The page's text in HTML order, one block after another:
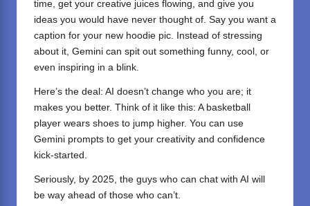
time, get your creative juices flowing, and give you
ideas you would have never thought of. Say you want a
caption for your new hoodie pic. Instead of stressing
about it, Gemini can spit out something funny, cool, or
even inspiring in a blink.
Here’s the deal: AI doesn’t change who you are; it
makes you better. Think of it like this: A basketball
player wears shoes to jump higher. You can use
Gemini prompts to get your creativity and confidence
kick-started.
Seriously, by 2025, the guys who can chat with AI will
be way ahead of those who can’t.